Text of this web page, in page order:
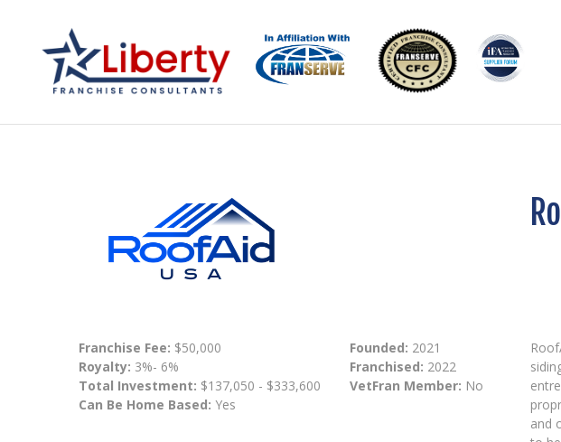
Franchise Fee: $50,000
Royalty: 3%- 6%
Total Investment: $137,050 - $333,600
Can Be Home Based: Yes
Founded: 2021
Franchised: 2022
VetFran Member: No
and